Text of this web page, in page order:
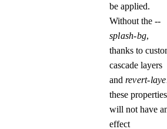
be applied.
Without the --
splash-bg,
thanks to
cascade layers
and revert-
these properties
will not have
effect